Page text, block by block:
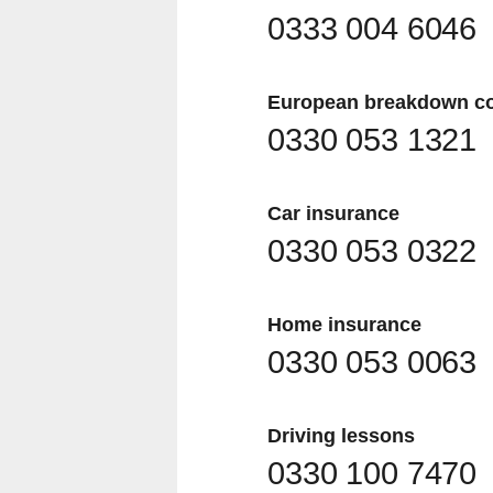
0333 004 6046
European breakdown
0330 053 1321
Car insurance
0330 053 0322
Home insurance
0330 053 0063
Driving lessons
0330 100 7470